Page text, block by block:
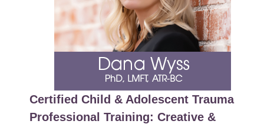
Certified Child & Adolescent Trauma
Professional Training: Creative &